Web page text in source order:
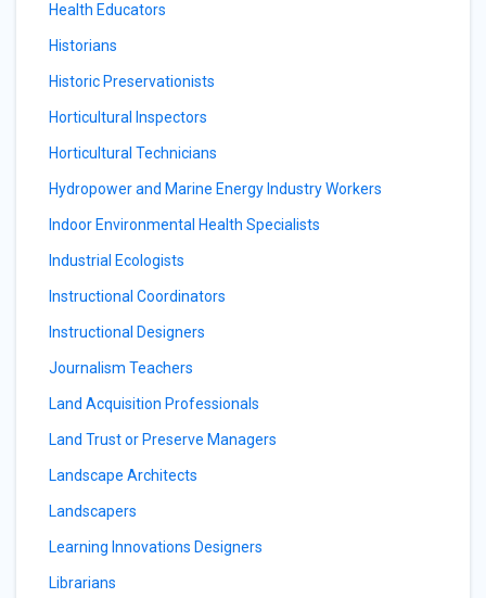
Health Educators
Historians
Historic Preservationists
Horticultural Inspectors
Horticultural Technicians
Hydropower and Marine Energy Industry Workers
Indoor Environmental Health Specialists
Industrial Ecologists
Instructional Coordinators
Instructional Designers
Journalism Teachers
Land Acquisition Professionals
Land Trust or Preserve Managers
Landscape Architects
Landscapers
Learning Innovations Designers
Librarians